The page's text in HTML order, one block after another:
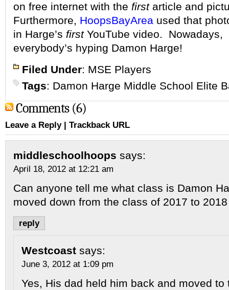
on free internet with the firstarticle and
Furthermore, HoopsBayArea used that
in Harge’s first YouTube video.
Nowadays,
everybody’s hyping Damon Harge!
Filed Under: MSE Players
Tags: Damon Harge Middle School Elite
Comments (6)
Leave a Reply| Trackback URL
middleschoolhoops says:
April 18, 2012 at 12:21 am
Can anyone tell me what class is Damon
moved down from the class of 2017 to 2018
reply
Westcoast says:
June 3, 2012 at 1:09 pm
Yes, His dad held him back and moved to